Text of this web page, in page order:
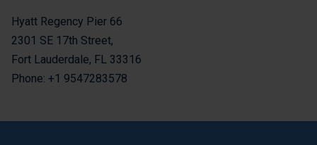
Hyatt Regency Pier 66
2301 SE 17th Street,
Fort Lauderdale, FL 33316
Phone: +1 9547283578